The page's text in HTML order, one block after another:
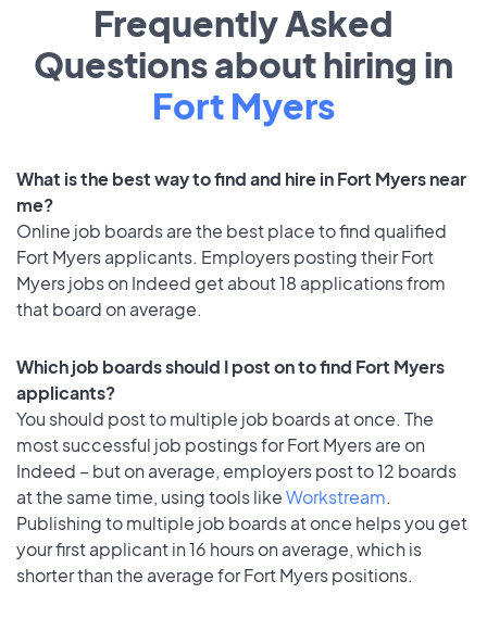
Frequently Asked
Questions about hiring in
Fort Myers
What is the best way to find and hire in Fort Myers near
me?
Online job boards are the best place to find qualified
Fort Myers applicants. Employers posting their Fort
Myers jobs on Indeed get about 18 applications from
that board on average.
Which job boards should I post on to find Fort Myers
applicants?
You should post to multiple job boards at once. The
most successful job postings for Fort Myers are on
Indeed – but on average, employers post to 12 boards
at the same time, using tools likeWorkstream.
Publishing to multiple job boards at once helps you get
your first applicant in 16 hours on average, which is
shorter than the average for Fort Myers positions.